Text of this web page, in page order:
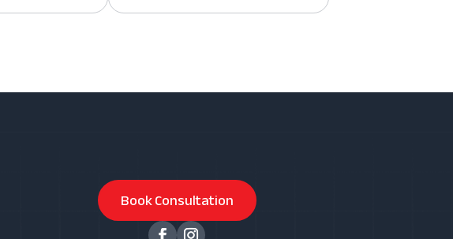
Book Consultation